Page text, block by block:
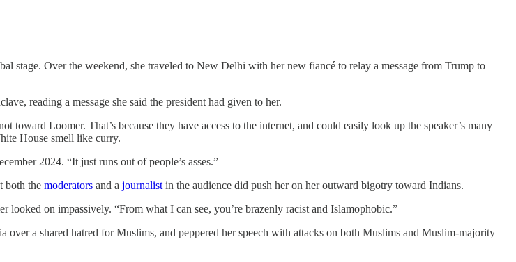
Over the weekend, she traveled to New Delhi with her new fiancé to relay a message from Trump to
reading a message she said the president had given to her.
Loomer. That’s because they have access to the internet, and could easily look up the speaker’s many
House smell like curry.
2024. “It just runs out of people’s asses.”
both the moderators and a journalistin the audience did push her on her outward bigotry toward Indians.
looked on impassively. “From what I can see, you’re brazenly racist and Islamophobic.”
a shared hatred for Muslims, and peppered her speech with attacks on both Muslims and Muslim-majority